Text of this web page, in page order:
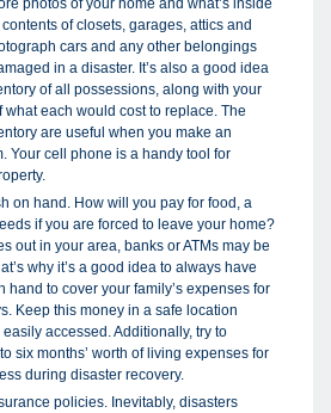
photos of your home and what’s inside
of closets, garages, attics and
cars and any other belongings
in a disaster. It’s also a good idea
of all possessions, along with your
what each would cost to replace. The
are useful when you make an
Your cell phone is a handy tool for
on hand. How will you pay for food, a
if you are forced to leave your home?
out in your area, banks or ATMs may be
why it’s a good idea to always have
hand to cover your family’s expenses for
Keep this money in a safe location
accessed. Additionally, try to
six months’ worth of living expenses for
during disaster recovery.
policies. Inevitably, disasters